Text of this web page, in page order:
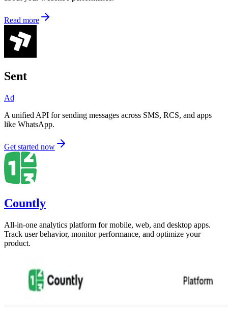
Read more
Sent
Ad
A unified API for sending messages across SMS, RCS, and apps
like WhatsApp.
Get started now
Countly
All-in-one analytics platform for mobile, web, and desktop apps.
Track user behavior, monitor performance, and optimize your
product.